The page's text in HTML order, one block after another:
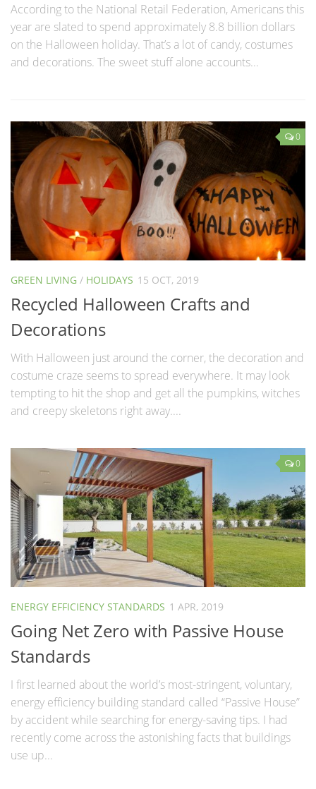
According to the National Retail Federation, Americans this
year are slated to spend approximately 8.8 billion dollars
on the Halloween holiday. That’s a lot of candy, costumes
and decorations. The sweet stuff alone accounts...
0
GREEN LIVING / HOLIDAYS 15 OCT, 2019
Recycled Halloween Crafts and
Decorations
With Halloween just around the corner, the decoration and
costume craze seems to spread everywhere. It may look
tempting to hit the shop and get all the pumpkins, witches
and creepy skeletons right away....
0
ENERGY EFFICIENCY STANDARDS 1 APR, 2019
Going Net Zero with Passive House
Standards
I first learned about the world’s most-stringent, voluntary,
energy efficiency building standard called “Passive House”
by accident while searching for energy-saving tips. I had
recently come across the astonishing facts that buildings
use up...